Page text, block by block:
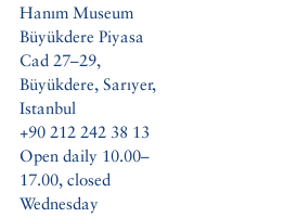
Hanım Museum
Büyükdere Piyasa
Cad 27–29,
Büyükdere, Sarıyer,
Istanbul
+90 212 242 38 13
Open daily 10.00–
17.00, closed
Wednesday